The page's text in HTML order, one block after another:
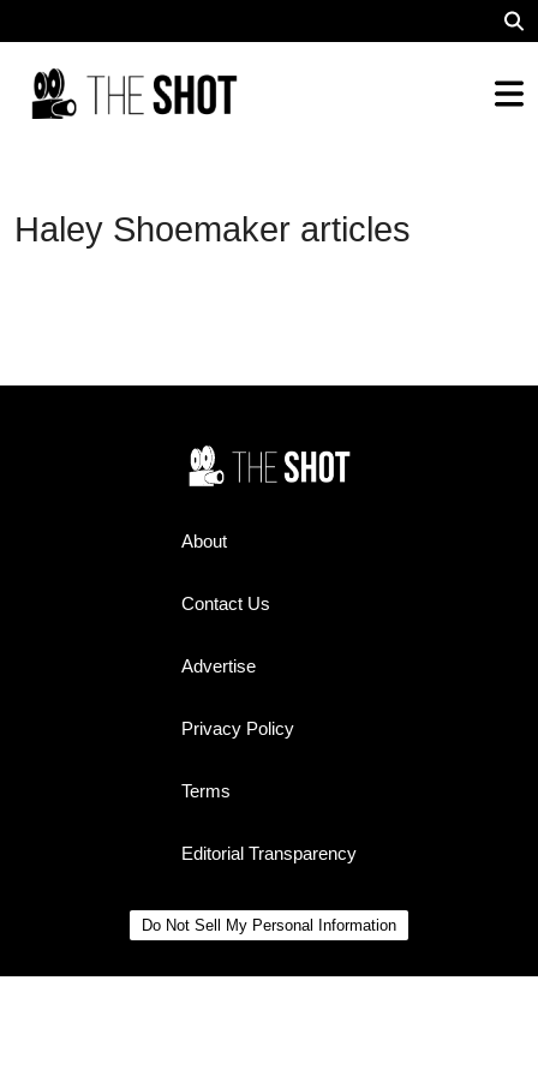
Haley Shoemaker articles
About
Contact Us
Advertise
Privacy Policy
Terms
Editorial Transparency
Do Not Sell My Personal Information